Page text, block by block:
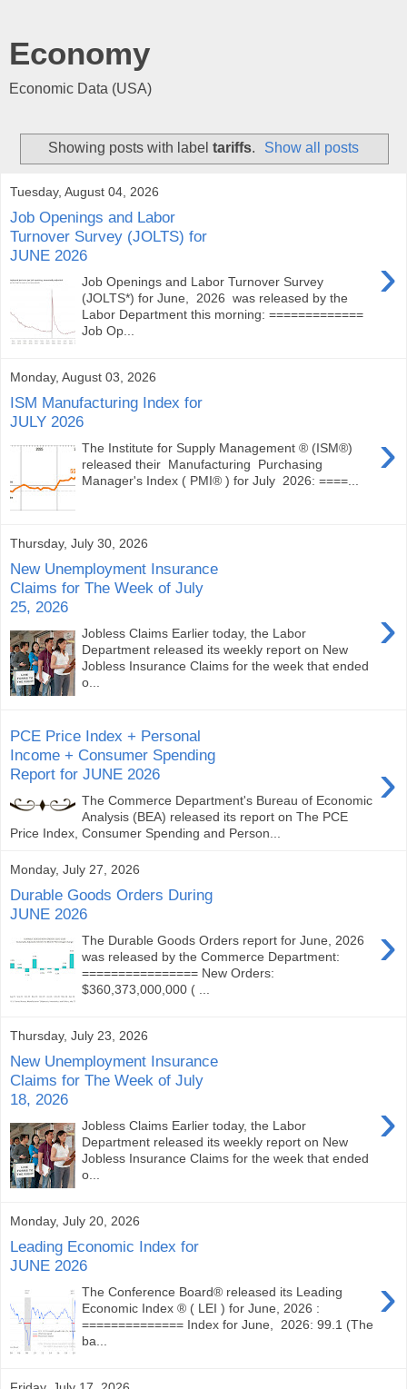
Economy
Economic Data (USA)
Showing posts with label tariffs. Show all posts
Tuesday, August 04, 2026
Job Openings and Labor
Turnover Survey (JOLTS) for
JUNE 2026
›
Job Openings and Labor Turnover Survey
(JOLTS*) for June, 2026 was released by the
Labor Department this morning: =============
Job Op...
Monday, August 03, 2026
ISM Manufacturing Index for
JULY 2026
›
The Institute for Supply Management ® (ISM®)
released their Manufacturing Purchasing
Manager's Index ( PMI® ) for July 2026: ====...
Thursday, July 30, 2026
New Unemployment Insurance
Claims for The Week of July
25, 2026
›
Jobless Claims Earlier today, the Labor
Department released its weekly report on New
Jobless Insurance Claims for the week that ended
o...
PCE Price Index + Personal
Income + Consumer Spending
Report for JUNE 2026
›
The Commerce Department's Bureau of Economic
Analysis (BEA) released its report on The PCE
Price Index, Consumer Spending and Person...
Monday, July 27, 2026
Durable Goods Orders During
JUNE 2026
›
The Durable Goods Orders report for June, 2026
was released by the Commerce Department:
================ New Orders:
$360,373,000,000 ( ...
Thursday, July 23, 2026
New Unemployment Insurance
Claims for The Week of July
18, 2026
›
Jobless Claims Earlier today, the Labor
Department released its weekly report on New
Jobless Insurance Claims for the week that ended
o...
Monday, July 20, 2026
Leading Economic Index for
JUNE 2026
›
The Conference Board® released its Leading
Economic Index ® ( LEI ) for June, 2026 :
============== Index for June, 2026: 99.1 (The
ba...